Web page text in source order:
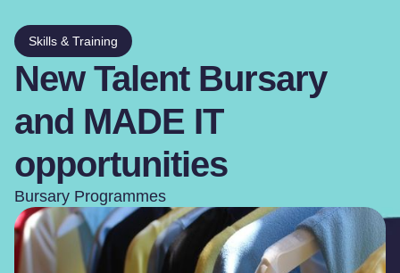
Skills & Training
New Talent Bursary
and MADE IT
opportunities
Bursary Programmes